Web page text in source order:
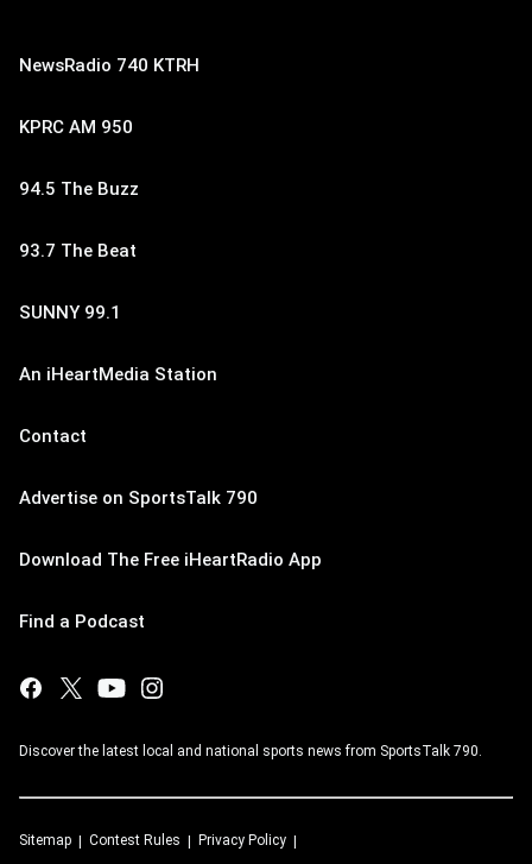
NewsRadio 740 KTRH
KPRC AM 950
94.5 The Buzz
93.7 The Beat
SUNNY 99.1
An iHeartMedia Station
Contact
Advertise on SportsTalk 790
Download The Free iHeartRadio App
Find a Podcast
Discover the latest local and national sports news from SportsTalk 790.
Sitemap Contest Rules Privacy Policy